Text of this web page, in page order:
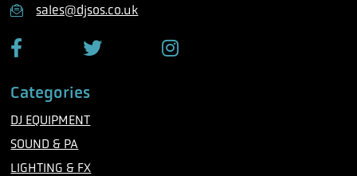
sales@djsos.co.uk
c
e
b
o
o
k
i
t
t
e
Categories
DJ EQUIPMENT
SOUND & PA
LIGHTING & FX